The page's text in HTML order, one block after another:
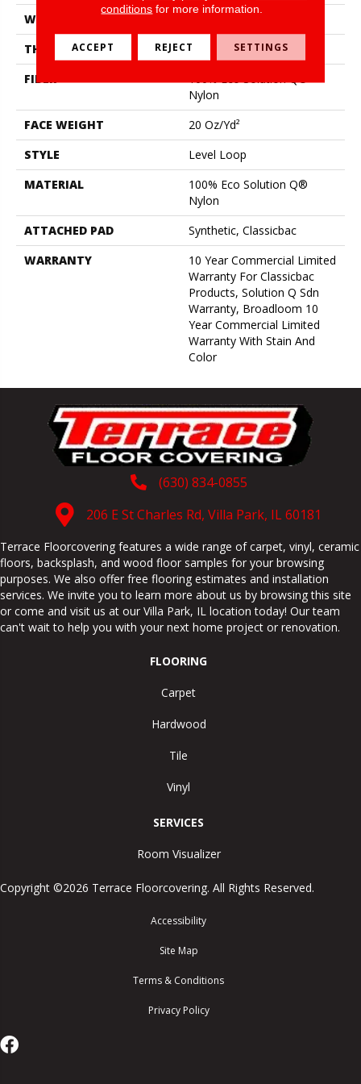
WIDTH
THICKNESS
0.124 In
FIBER
Nylon
FACE WEIGHT
20 Oz/yd²
STYLE
Level Loop
MATERIAL
100% Eco Solution Q®
Nylon
ATTACHED PAD
Synthetic, Classicbac
WARRANTY
10 Year Commercial Limited
Warranty For Classicbac
Products, Solution Q Sdn
Warranty, Broadloom 10
Year Commercial Limited
Warranty With Stain And
Color
(630) 834-0855
206 E St Charles Rd, Villa Park, IL 60181
Terrace Floorcovering features a wide range of carpet, vinyl, ceramic
floors, backsplash, and wood floor samples for your browsing
purposes. We also offer free flooring estimates and installation
services. We invite you to learn more about us by browsing this site
or come and visit us at our Villa Park, IL location today! Our team
can't wait to help you with your next home project or renovation.
FLOORING
Carpet
Hardwood
Tile
Vinyl
SERVICES
Room Visualizer
Copyright ©2026 Terrace Floorcovering. All Rights Reserved.
Accessibility
Site Map
Terms & Conditions
Privacy Policy
conditions for more information.
ACCEPT REJECT SETTINGS